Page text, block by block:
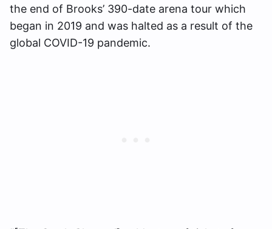
the end of Brooks’ 390-date arena tour which
began in 2019 and was halted as a result of the
global COVID-19 pandemic.